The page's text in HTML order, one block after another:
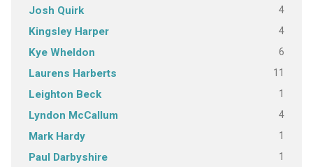
Josh Quirk 4
Kingsley Harper 4
Kye Wheldon 6
Laurens Harberts 11
Leighton Beck 1
Lyndon McCallum 4
Mark Hardy 1
Paul Darbyshire 1